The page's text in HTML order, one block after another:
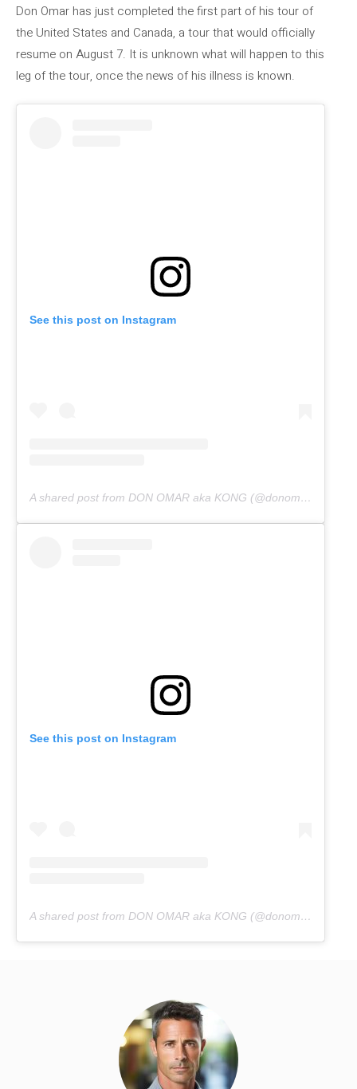
Don Omar has just completed the first part of his tour of
the United States and Canada, a tour that would officially
resume on August 7. It is unknown what will happen to this
leg of the tour, once the news of his illness is known.
See this post on Instagram
A shared post from DON OMAR aka KONG (@donomar)
See this post on Instagram
A shared post from DON OMAR aka KONG (@donomar)